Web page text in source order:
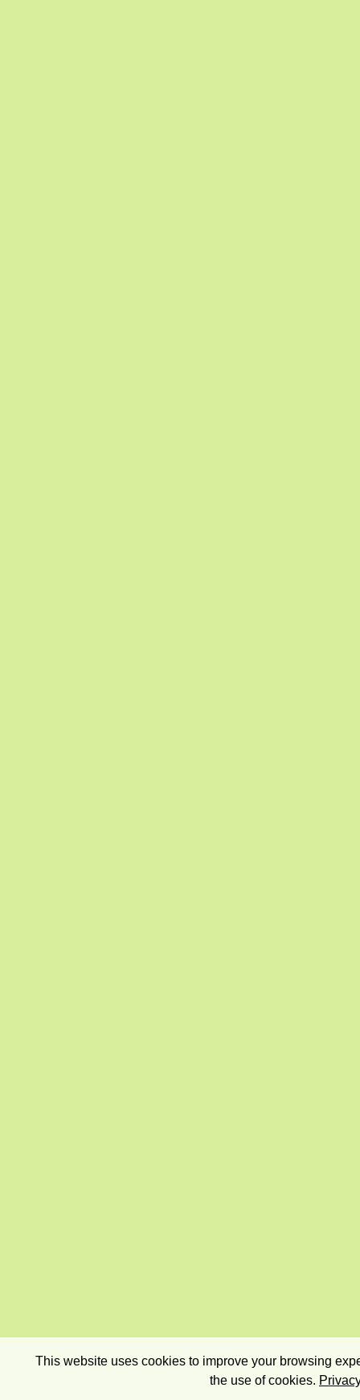
This website uses cookies to improve your browsing
the use of cookies.